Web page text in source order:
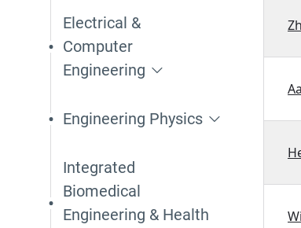
Electrical &
Computer
Engineering
Engineering Physics
Integrated
Biomedical
Engineering & Health